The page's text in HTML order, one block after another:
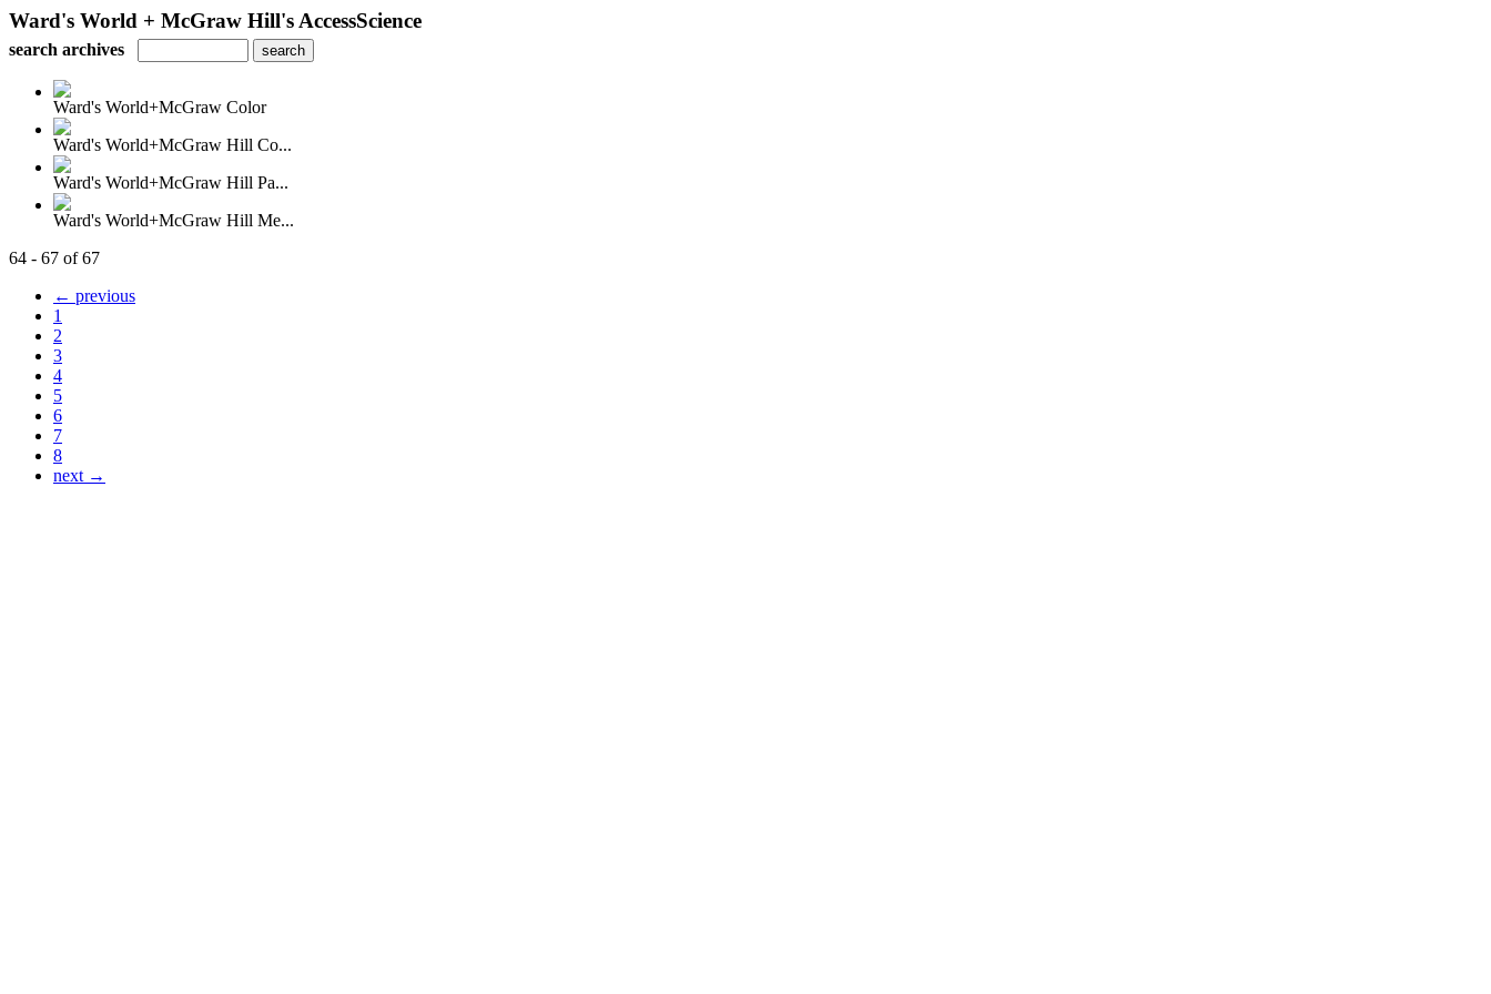
Ward's World + McGraw Hill's AccessScience
search archives
Ward's World+McGraw Color
Ward's World+McGraw Hill Co...
Ward's World+McGraw Hill Pa...
Ward's World+McGraw Hill Me...
64 - 67 of 67
← previous
1
2
3
4
5
6
7
8
next →